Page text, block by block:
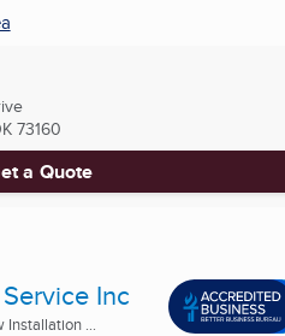
73160
a Quote
Inc
Installation ...